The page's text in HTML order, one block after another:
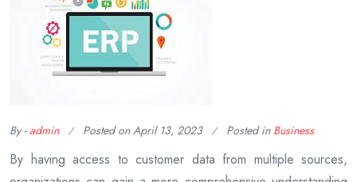
By -admin Posted onApril 13, 2023 Posted in Business
By having access to customer data from multiple sources,